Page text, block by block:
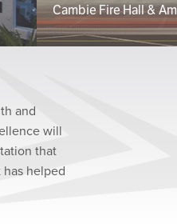
Cambie Fire Hall &
and
will
that
helped